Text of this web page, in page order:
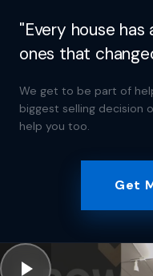
"Every house
ones that
We get to be part of
biggest selling decision
help you too.
Get